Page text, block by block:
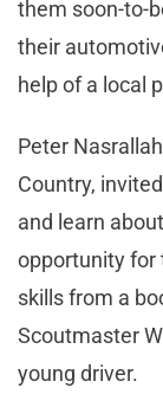
them soon-to-
their
help of a local
Peter
Country,
and learn
opportunity for
skills from a
Scoutmaster
young driver.